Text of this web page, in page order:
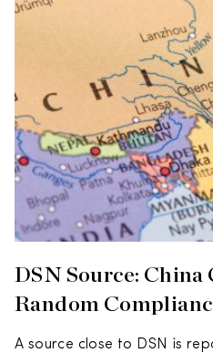
DSN Source:
Random
A source close to DSN is